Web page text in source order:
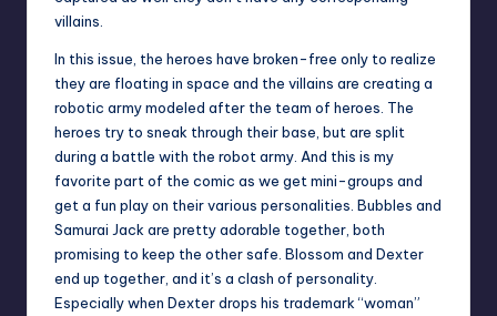
villains.
In this issue, the heroes have broken-free only to realize
they are floating in space and the villains are creating a
robotic army modeled after the team of heroes. The
heroes try to sneak through their base, but are split
during a battle with the robot army. And this is my
favorite part of the comic as we get mini-groups and
get a fun play on their various personalities. Bubbles and
Samurai Jack are pretty adorable together, both
promising to keep the other safe. Blossom and Dexter
end up together, and it’s a clash of personality.
Especially when Dexter drops his trademark “woman”